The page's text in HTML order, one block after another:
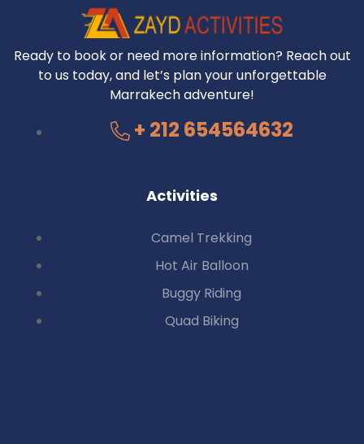
Ready to book or need more information? Reach out
to us today, and let’s plan your unforgettable
Marrakech adventure!
+ 212 654564632
Activities
Camel Trekking
Hot Air Balloon
Buggy Riding
Quad Biking